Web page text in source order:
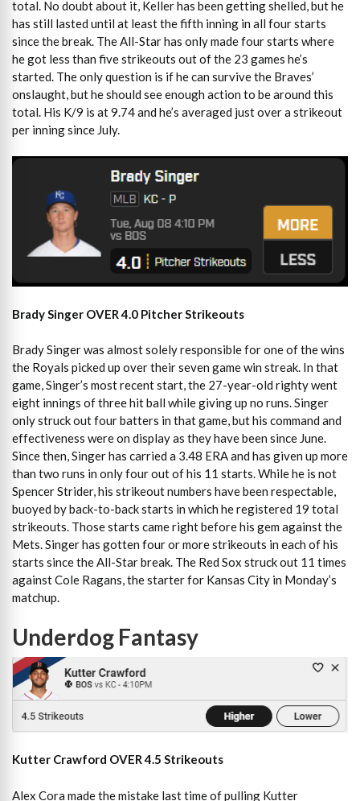
total. No doubt about it, Keller has been getting shelled, but he
has still lasted until at least the fifth inning in all four starts
since the break. The All-Star has only made four starts where
he got less than five strikeouts out of the 23 games he’s
started. The only question is if he can survive the Braves’
onslaught, but he should see enough action to be around this
total. His K/9 is at 9.74 and he’s averaged just over a strikeout
per inning since July.
Brady Singer OVER 4.0 Pitcher Strikeouts
Brady Singer was almost solely responsible for one of the wins
the Royals picked up over their seven game win streak. In that
game, Singer’s most recent start, the 27-year-old righty went
eight innings of three hit ball while giving up no runs. Singer
only struck out four batters in that game, but his command and
effectiveness were on display as they have been since June.
Since then, Singer has carried a 3.48 ERA and has given up more
than two runs in only four out of his 11 starts. While he is not
Spencer Strider, his strikeout numbers have been respectable,
buoyed by back-to-back starts in which he registered 19 total
strikeouts. Those starts came right before his gem against the
Mets. Singer has gotten four or more strikeouts in each of his
starts since the All-Star break. The Red Sox struck out 11 times
against Cole Ragans, the starter for Kansas City in Monday’s
matchup.
Underdog Fantasy
Kutter Crawford OVER 4.5 Strikeouts
Alex Cora made the mistake last time of pulling Kutter